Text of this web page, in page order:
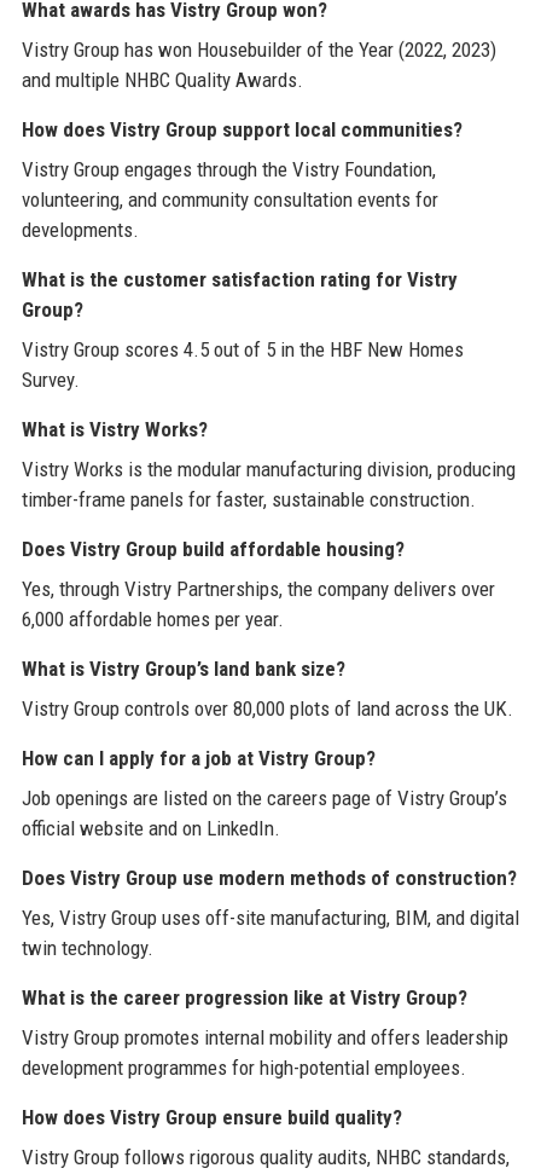
What awards has Vistry Group won?
Vistry Group has won Housebuilder of the Year (2022, 2023)
and multiple NHBC Quality Awards.
How does Vistry Group support local communities?
Vistry Group engages through the Vistry Foundation,
volunteering, and community consultation events for
developments.
What is the customer satisfaction rating for Vistry
Group?
Vistry Group scores 4.5 out of 5 in the HBF New Homes
Survey.
What is Vistry Works?
Vistry Works is the modular manufacturing division, producing
timber-frame panels for faster, sustainable construction.
Does Vistry Group build affordable housing?
Yes, through Vistry Partnerships, the company delivers over
6,000 affordable homes per year.
What is Vistry Group’s land bank size?
Vistry Group controls over 80,000 plots of land across the UK.
How can I apply for a job at Vistry Group?
Job openings are listed on the careers page of Vistry Group’s
official website and on LinkedIn.
Does Vistry Group use modern methods of construction?
Yes, Vistry Group uses off-site manufacturing, BIM, and digital
twin technology.
What is the career progression like at Vistry Group?
Vistry Group promotes internal mobility and offers leadership
development programmes for high-potential employees.
How does Vistry Group ensure build quality?
Vistry Group follows rigorous quality audits, NHBC standards,